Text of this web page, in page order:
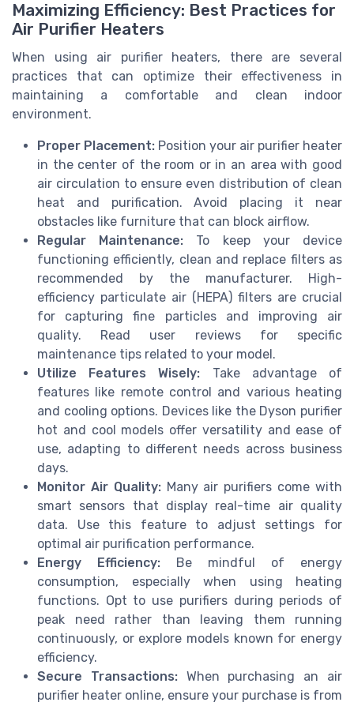
Maximizing Efficiency: Best Practices for
Air Purifier Heaters
When using air purifier heaters, there are several
practices that can optimize their effectiveness in
maintaining a comfortable and clean indoor
environment.
Proper Placement: Position your air purifier heater
in the center of the room or in an area with good
air circulation to ensure even distribution of clean
heat and purification. Avoid placing it near
obstacles like furniture that can block airflow.
Regular Maintenance: To keep your device
functioning efficiently, clean and replace filters as
recommended by the manufacturer. High-
efficiency particulate air (HEPA) filters are crucial
for capturing fine particles and improving air
quality. Read user reviews for specific
maintenance tips related to your model.
Utilize Features Wisely: Take advantage of
features like remote control and various heating
and cooling options. Devices like the Dyson purifier
hot and cool models offer versatility and ease of
use, adapting to different needs across business
days.
Monitor Air Quality:Many air purifiers come with
smart sensors that display real-time air quality
data. Use this feature to adjust settings for
optimal air purification performance.
Energy Efficiency: Be mindful of energy
consumption, especially when using heating
functions. Opt to use purifiers during periods of
peak need rather than leaving them running
continuously, or explore models known for energy
efficiency.
Secure Transactions:When purchasing an air
purifier heater online, ensure your purchase is from